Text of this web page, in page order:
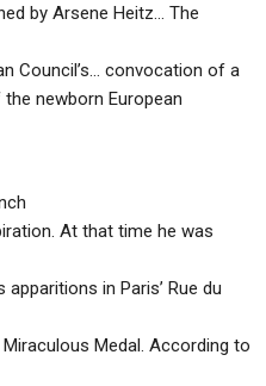
by Arsene Heitz… The
Council’s… convocation of a
newborn European
At that time he was
in Paris’ Rue du
Medal. According to